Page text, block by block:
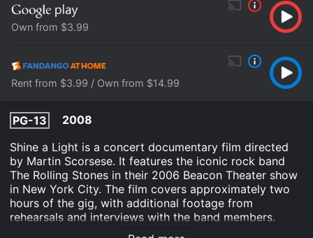
Own from $3.99
Rent from $3.99 / Own from $14.99
PG-13
2008
Shine a Light is a concert documentary film directed
by Martin Scorsese. It features the iconic rock band
The Rolling Stones in their 2006 Beacon Theater show
in New York City. The film covers approximately two
hours of the gig, with additional footage from
rehearsals and interviews with the band members.
Mick Jagger, Keith Richards, Charlie Watts, and Ron